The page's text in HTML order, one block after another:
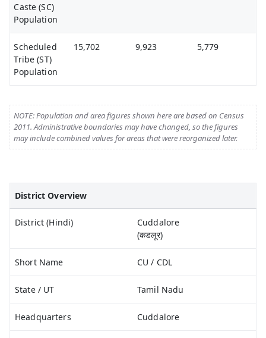
Caste (SC)
Population
Scheduled
Tribe (ST)
Population
15,702 9,923 5,779
NOTE: Population and area figures shown here are based on Census
2011. Administrative boundaries may have changed, so the figures
may include combined values for areas that were reorganized later.
District Overview
District (Hindi)
Cuddalore
(कडलूर)
Short Name CU / CDL
State / UT Tamil Nadu
Headquarters Cuddalore